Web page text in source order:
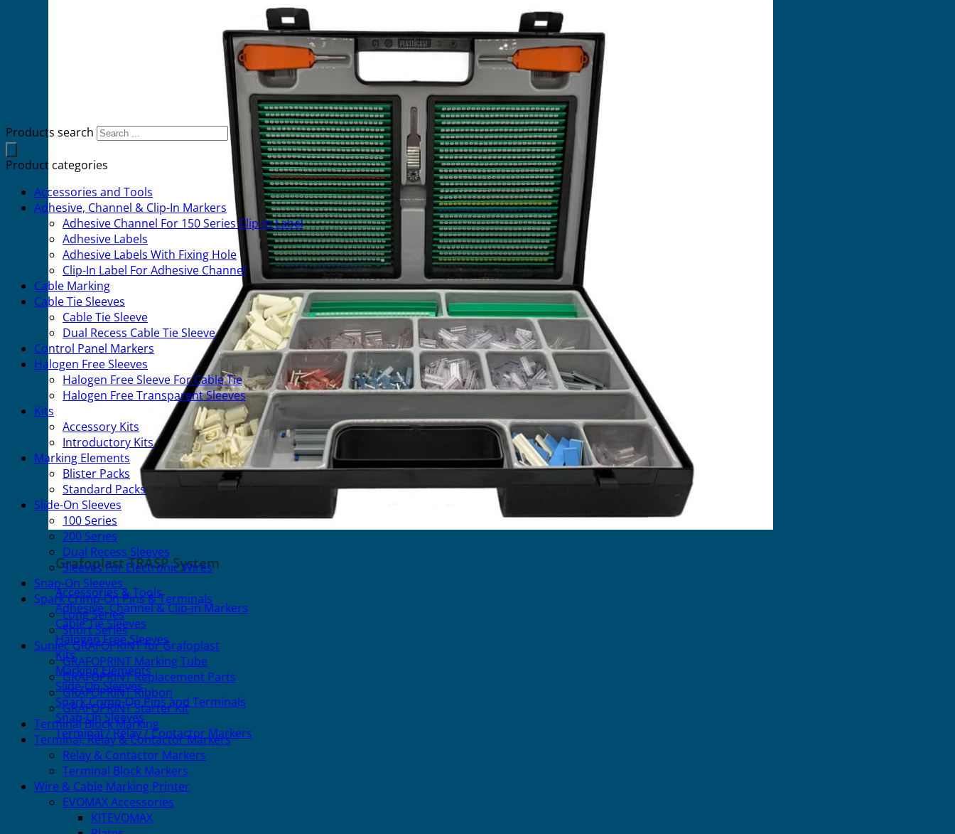
Grafoplast TRASP System
Accessories & Tools
Adhesive, Channel & Clip-in Markers
Cable Tie Sleeves
Halogen Free Sleeves
Kits
Marking Elements
Slide-On Sleeves
Spark Crimp-On Pins and Terminals
Snap-On Sleeves
Terminal / Relay / Contactor Markers
Products search
Product categories
Accessories and Tools
Adhesive, Channel & Clip-In Markers
Adhesive Channel For 150 Series Clip-In Label
Adhesive Labels
Adhesive Labels With Fixing Hole
Clip-In Label For Adhesive Channel
Cable Marking
Cable Tie Sleeves
Cable Tie Sleeve
Dual Recess Cable Tie Sleeve
Control Panel Markers
Halogen Free Sleeves
Halogen Free Sleeve For Cable Tie
Halogen Free Transparent Sleeves
Kits
Accessory Kits
Introductory Kits
Marking Elements
Blister Packs
Standard Packs
Slide-On Sleeves
100 Series
200 Series
Dual Recess Sleeves
Sleeves For Electronic Wires
Snap-On Sleeves
Spark Crimp-On Pins & Terminals
Long Series
Short Series
Sunlec GRAFOPRINT for Grafoplast
GRAFOPRINT Marking Tube
GRAFOPRINT Replacement Parts
GRAFOPRINT Ribbon
GRAFOPRINT Starter Kit
Terminal Block Marking
Terminal, Relay & Contactor Markers
Relay & Contactor Markers
Terminal Block Markers
Wire & Cable Marking Printer
EVOMAX Accessories
KITEVOMAX